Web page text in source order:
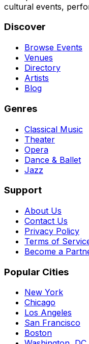
cultural events,
Discover
Browse Events
Venues
Directory
Artists
Blog
Genres
Classical Music
Theater
Opera
Dance & Ballet
Jazz
Support
About Us
Contact Us
Privacy Policy
Terms of
Become a
Popular Cities
New York
Chicago
Los Angeles
San Francisco
Boston